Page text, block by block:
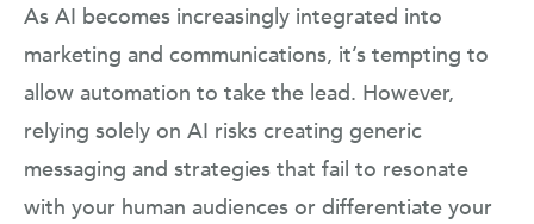
As AI becomes increasingly integrated into
marketing and communications, it’s tempting to
allow automation to take the lead. However,
relying solely on AI risks creating generic
messaging and strategies that fail to resonate
with your human audiences or differentiate your